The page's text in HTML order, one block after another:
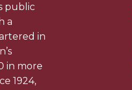
public
a
in
in more
1924,